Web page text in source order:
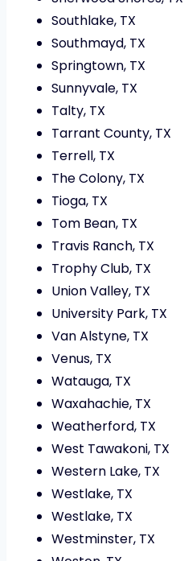
Southlake, TX
Southmayd, TX
Springtown, TX
Sunnyvale, TX
Talty, TX
Tarrant County, TX
Terrell, TX
The Colony, TX
Tioga, TX
Tom Bean, TX
Travis Ranch, TX
Trophy Club, TX
Union Valley, TX
University Park, TX
Van Alstyne, TX
Venus, TX
Watauga, TX
Waxahachie, TX
Weatherford, TX
West Tawakoni, TX
Western Lake, TX
Westlake, TX
Westlake, TX
Westminster, TX